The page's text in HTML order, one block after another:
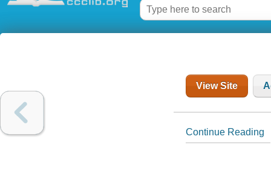
View Site
Continue Reading